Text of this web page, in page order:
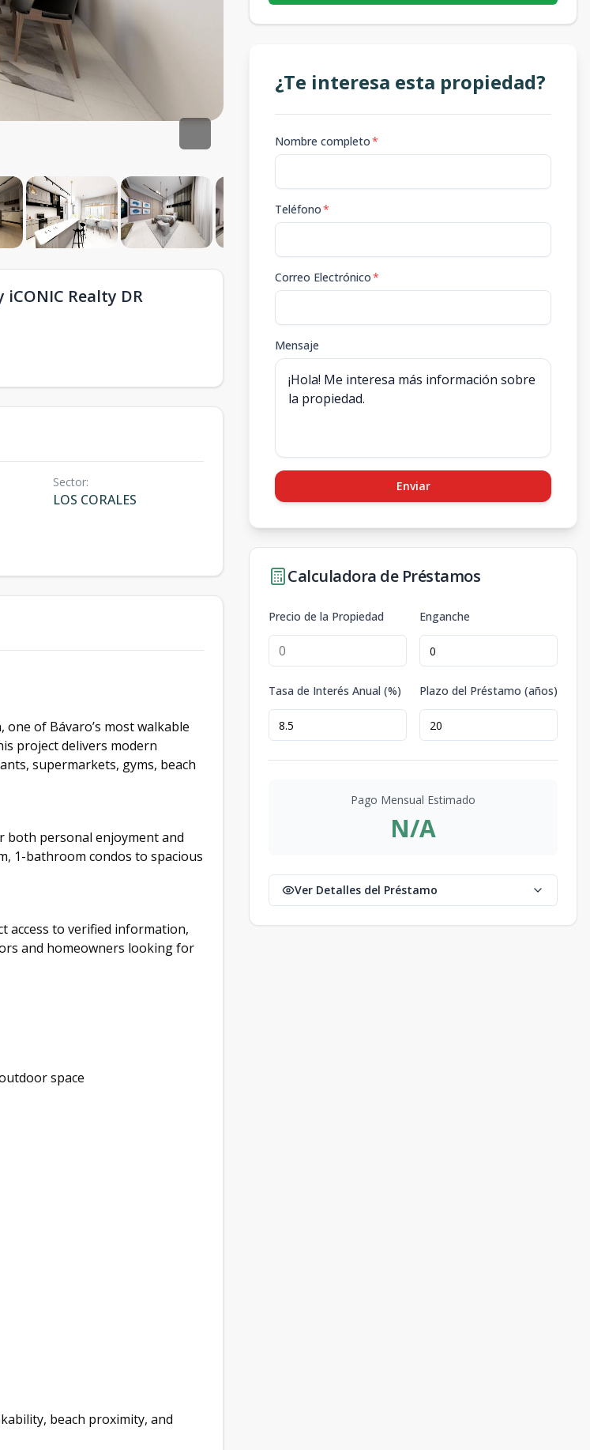
Realty DR
Sector:
LOS CORALES
of Bávaro’s most walkable
project delivers modern
supermarkets, gyms, beach
both personal enjoyment and
1-bathroom condos to spacious
access to verified information,
and homeowners looking for
space
beach proximity, and
¿Te interesa esta propiedad?
Nombre completo*
Teléfono*
Correo Electrónico*
Mensaje
Enviar
Calculadora de Préstamos
Precio de la Propiedad Enganche
Tasa de Interés Anual (%) Plazo del Préstamo (años)
Pago Mensual Estimado
N/A
Ver Detalles del Préstamo